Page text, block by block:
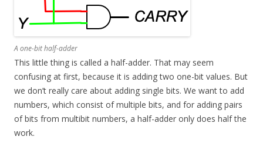
A one-bit half-adder
This little thing is called a half-adder. That may seem
confusing at first, because it is adding two one-bit values. But
we don’t really care about adding single bits. We want to add
numbers, which consist of multiple bits, and for adding pairs
of bits from multibit numbers, a half-adder only does half the
work.